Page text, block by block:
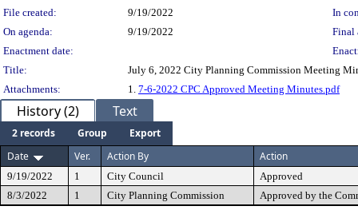
File created:
9/19/2022
In
On agenda:
9/19/2022
Final
Enactment date:
Title:
July 6, 2022 City Planning Commission Meeting
Attachments:
1. 7-6-2022 CPC Approved Meeting Minutes.pdf
History (2) Text
2 records Group
Export
Date
Ver. Action By Action
9/19/2022 1 City Council
Approved
8/3/2022
1 City Planning Commission Approved by the